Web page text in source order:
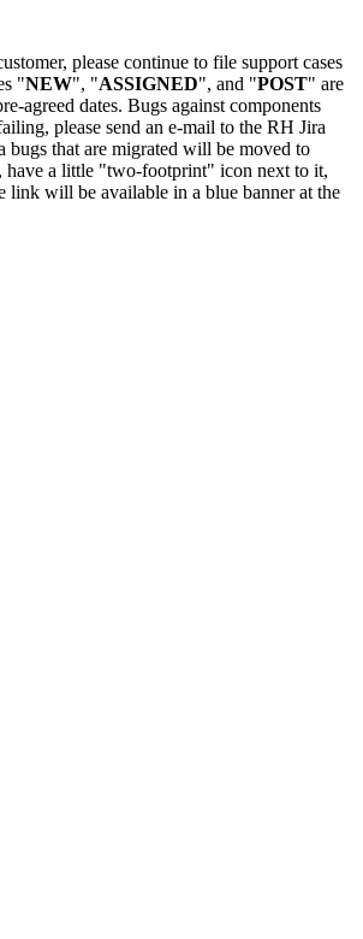
please continue to file support cases
"NEW", "ASSIGNED", and "POST" are
agreed dates. Bugs against components
please send an e-mail to the RH Jira
that are migrated will be moved to
have a little "two-footprint" icon next to it,
link will be available in a blue banner at the